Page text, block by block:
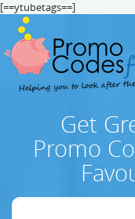
[==ytubetags==]
Get
Promo